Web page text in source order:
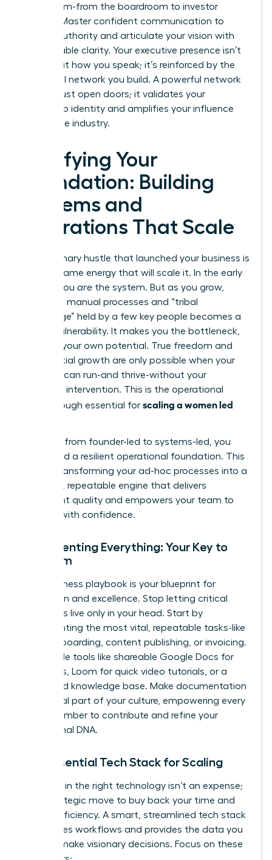
every room-from the boardroom to investor
pitches. Master confident communication to
project authority and articulate your vision with
unshakeable clarity. Your executive presence isn’t
just about how you speak; it’s reinforced by the
influential network you build. A powerful network
doesn’t just open doors; it validates your
leadership identity and amplifies your influence
across the industry.
Fortifying Your
Foundation: Building
Systems and
Operations That Scale
The visionary hustle that launched your business is
not the same energy that will scale it. In the early
stages, you are the system. But as you grow,
relying on manual processes and “tribal
knowledge” held by a few key people becomes a
critical vulnerability. It makes you the bottleneck,
capping your own potential. True freedom and
exponential growth are only possible when your
business can run-and thrive-without your
constant intervention. This is the operational
breakthrough essential for scaling a women led
To move from founder-led to systems-led, you
must build a resilient operational foundation. This
means transforming your ad-hoc processes into a
powerful, repeatable engine that delivers
consistent quality and empowers your team to
execute with confidence.
Documenting Everything: Your Key to
Freedom
Your business playbook is your blueprint for
replication and excellence. Stop letting critical
processes live only in your head. Start by
documenting the most vital, repeatable tasks-like
client onboarding, content publishing, or invoicing.
Use simple tools like shareable Google Docs for
checklists, Loom for quick video tutorials, or a
dedicated knowledge base. Make documentation
an integral part of your culture, empowering every
team member to contribute and refine your
operational DNA.
The Essential Tech Stack for Scaling
Investing in the right technology isn’t an expense;
it’s a strategic move to buy back your time and
unlock efficiency. A smart, streamlined tech stack
automates workflows and provides the data you
need to make visionary decisions. Focus on these